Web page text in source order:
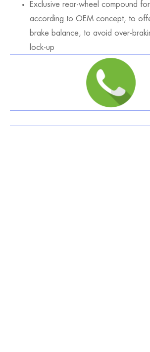
Exclusive rear-wheel compound
according to OEM concept, to
brake balance, to avoid over-
lock-up